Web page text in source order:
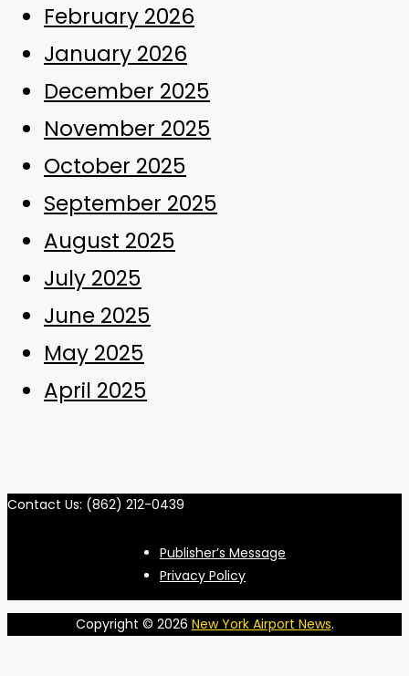
February 2026
January 2026
December 2025
November 2025
October 2025
September 2025
August 2025
July 2025
June 2025
May 2025
April 2025
Contact Us: (862) 212-0439
Publisher’s Message
Privacy Policy
Copyright © 2026 New York Airport News.